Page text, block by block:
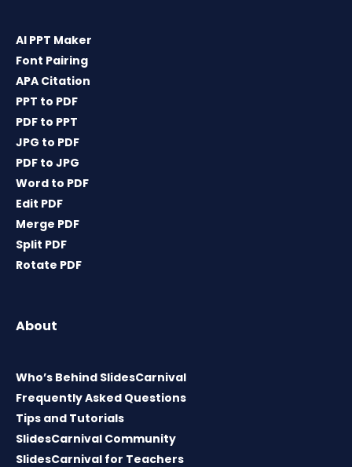
AI PPT Maker
Font Pairing
APA Citation
PPT to PDF
PDF to PPT
JPG to PDF
PDF to JPG
Word to PDF
Edit PDF
Merge PDF
Split PDF
Rotate PDF
About
Who’s Behind SlidesCarnival
Frequently Asked Questions
Tips and Tutorials
SlidesCarnival Community
SlidesCarnival for Teachers